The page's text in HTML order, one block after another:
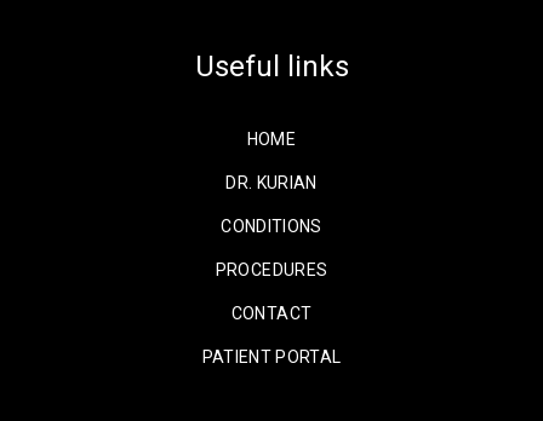
Useful links
HOME
DR. KURIAN
CONDITIONS
PROCEDURES
CONTACT
PATIENT PORTAL